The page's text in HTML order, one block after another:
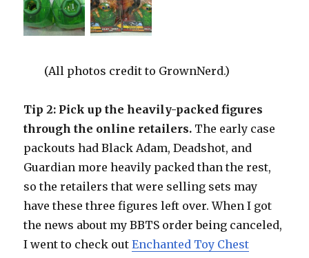
(All photos credit to GrownNerd.)
Tip 2: Pick up the heavily-packed figures
through the online retailers. The early case
packouts had Black Adam, Deadshot, and
Guardian more heavily packed than the rest,
so the retailers that were selling sets may
have these three figures left over. When I got
the news about my BBTS order being canceled,
I went to check outEnchanted Toy Chest